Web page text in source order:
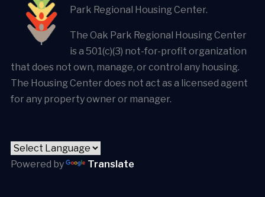
Park Regional Housing Center.
The Oak Park Regional Housing Center
is a 501(c)(3) not-for-profit organization
that does not own, manage, or control any housing.
The Housing Center does not act as a licensed agent
for any property owner or manager.
Powered by Translate